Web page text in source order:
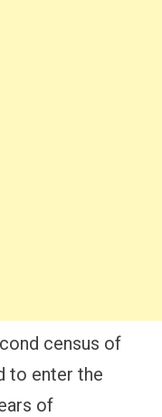
census of
to enter the
of